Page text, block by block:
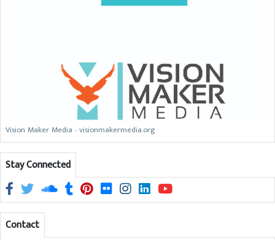
Vision Maker Media - visionmakermedia.org
Stay Connected
Contact